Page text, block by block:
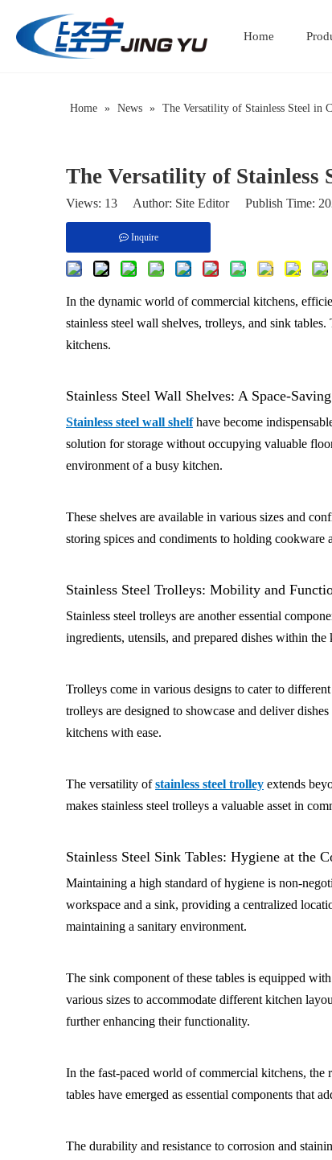
Home
Home » News » The Versatility of Stainless Steel in
The Versatility of Stainless
Views: 13 Author: Site Editor Publish Time:
Inquire
In the dynamic world of commercial kitchens,
stainless steel wall shelves, trolleys, and sink
kitchens.
Stainless Steel Wall Shelves: A Space-
Stainless steel wall shelfhave become
solution for storage without occupying valuable
environment of a busy kitchen.
These shelves are available in various sizes and
storing spices and condiments to holding cookware
Stainless Steel Trolleys: Mobility and
Stainless steel trolleys are another essential
ingredients, utensils, and prepared dishes within
Trolleys come in various designs to cater to
trolleys are designed to showcase and deliver
kitchens with ease.
The versatility ofstainless steel trolley extends
makes stainless steel trolleys a valuable asset in
Stainless Steel Sink Tables: Hygiene at the
Maintaining a high standard of hygiene is non-
workspace and a sink, providing a centralized
maintaining a sanitary environment.
The sink component of these tables is equipped
various sizes to accommodate different kitchen
further enhancing their functionality.
In the fast-paced world of commercial kitchens,
tables have emerged as essential components that
The durability and resistance to corrosion and